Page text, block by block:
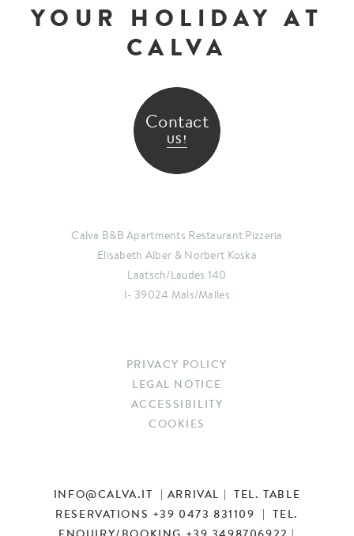
Calva B&B Apartments Restaurant Pizzeria
Elisabeth Alber & Norbert Koska
Laatsch/Laudes 140
I- 39024 Mals/Malles
YOUR HOLIDAY AT
CALVA
Contact
US!
PRIVACY POLICY
LEGAL NOTICE
ACCESSIBILITY
COOKIES
INFO@CALVA.IT | ARRIVAL | TEL. TABLE
RESERVATIONS +39 0473 831109 | TEL.